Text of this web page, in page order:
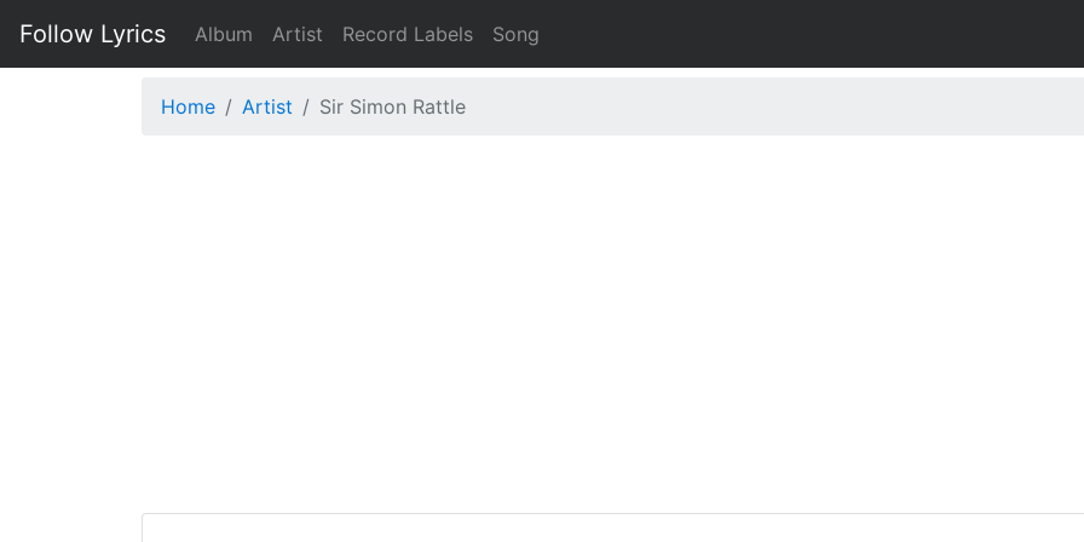
Follow Lyrics Album Artist Record Labels Song
Home Artist Sir Simon Rattle